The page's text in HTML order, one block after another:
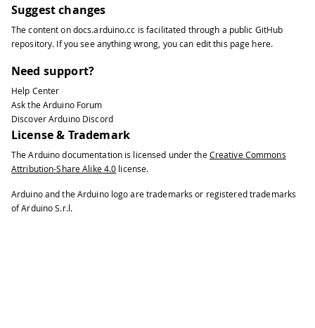
Suggest changes
The content ondocs.arduino.cc is facilitated through a public GitHub
repository. If you see anything wrong, you can edit this page here.
Need support?
Help Center
Ask the Arduino Forum
Discover Arduino Discord
License & Trademark
The Arduino documentation is licensed under the Creative Commons
Attribution-Share Alike 4.0 license.
Arduino and the Arduino logo are trademarks or registered trademarks
of Arduino S.r.l.